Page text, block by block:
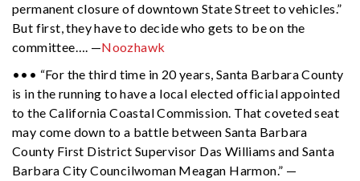
permanent closure of downtown State Street to vehicles.”
But first, they have to decide who gets to be on the
committee…. —Noozhawk
••• “For the third time in 20 years, Santa Barbara County
is in the running to have a local elected official appointed
to the California Coastal Commission. That coveted seat
may come down to a battle between Santa Barbara
County First District Supervisor Das Williams and Santa
Barbara City Councilwoman Meagan Harmon.” —